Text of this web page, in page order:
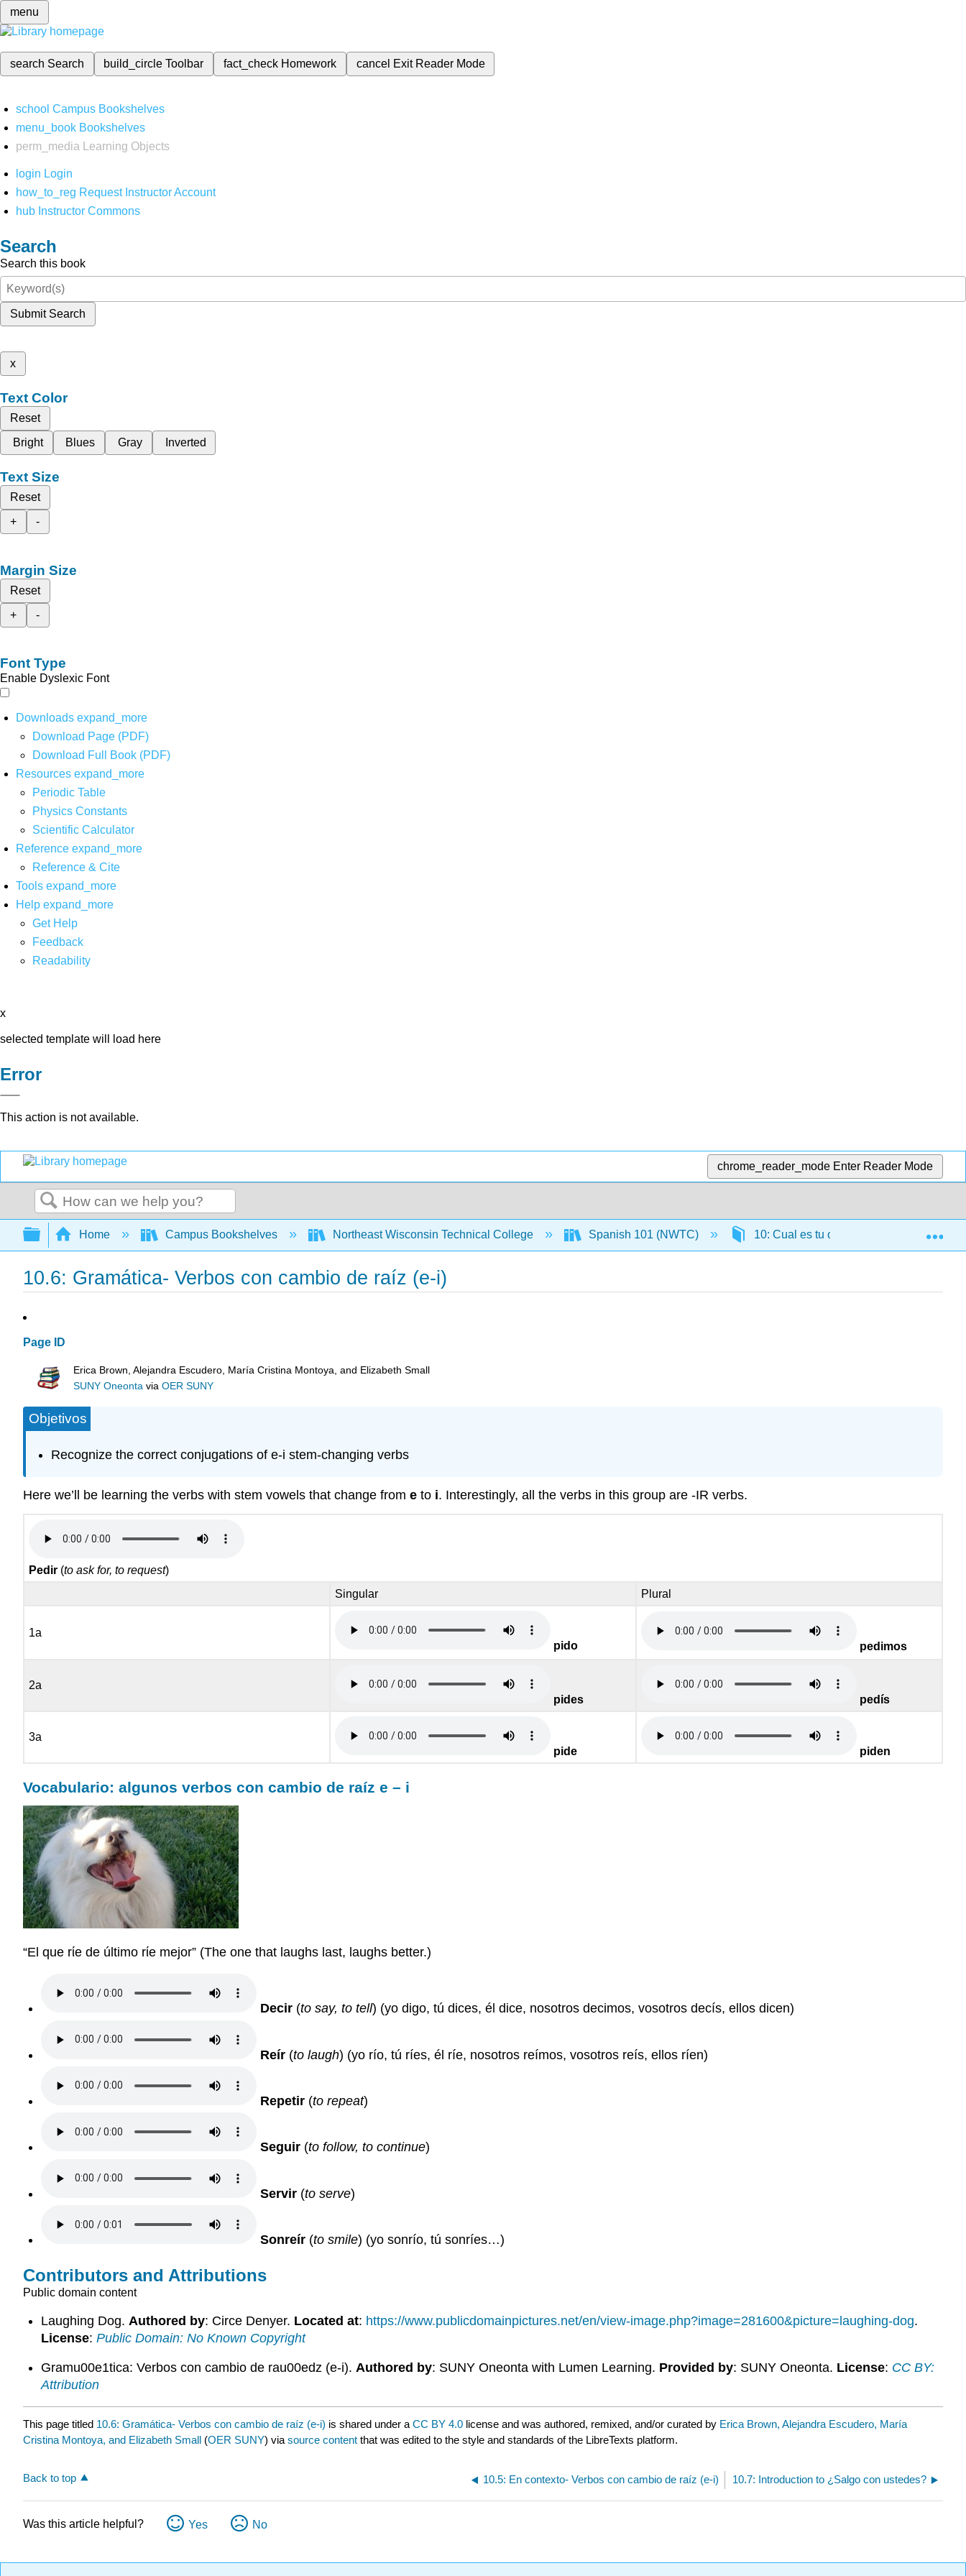
menu
search Search build_circleToolbar fact_check Homework cancel Exit Reader Mode
school Campus Bookshelves
menu_book Bookshelves
perm_media
Learning Objects
login Login
how_to_reg Request Instructor Account
hub Instructor Commons
Search
Search this book
Submit Search
x
Text Color
Reset
Bright
Blues Gray Inverted
Text Size
Reset
+
-
Margin Size
Reset
+
-
Font Type
Enable Dyslexic Font
Downloads expand_more
Download Page (PDF)
Download Full Book (PDF)
Resources expand_more
Periodic Table
Physics Constants
Scientific Calculator
Reference expand_more
Reference & Cite
Tools expand_more
Help expand_more
Get Help
Feedback
Readability
x
selected template will load here
Error
This action is not available.
chrome_reader_mode Enter Reader Mode
Search
Expand/collapse global hierarchy
Home Campus Bookshelves Northeast Wisconsin Technical College Spanish 101 (NWTC) 10: Cual es tu comida favorita
10.6: Gramática- Verbos con cambio de raíz (e-i)
Page ID
Erica Brown, Alejandra Escudero, María Cristina Montoya, and Elizabeth Small
SUNY Oneonta viaOER SUNY
Objetivos
Recognize the correct conjugations of e-i stem-changing verbs
Here we’ll be learning the verbs with stem vowels that change from e to i. Interestingly, all the verbs in this group are -IR verbs.
Pedir (to ask for, to request)
Singular
Plural
1a
pido
pedimos
2a
pides
pedís
3a
pide
piden
Vocabulario: algunos verbos con cambio de raíz e – i
“El que rίe de último rίe mejor” (The one that laughs last, laughs better.)
Decir(to say, to tell) (yo digo, tú dices, él dice, nosotros decimos, vosotros decís, ellos dicen)
Reír(to laugh) (yo río, tú ríes, él ríe, nosotros reímos, vosotros reís, ellos ríen)
Repetir(to repeat)
Seguir(to follow, to continue)
Servir(to serve)
Sonreír(to smile) (yo sonrío, tú sonríes…)
Contributors and Attributions
Public domain content
Laughing Dog. Authored by: Circe Denyer. Located at: https://www.publicdomainpictures.net/en/view-image.php?image=281600&picture=laughing-dog.
License: Public Domain: No Known Copyright
Gramu00e1tica: Verbos con cambio de rau00edz (e-i). Authored by: SUNY Oneonta with Lumen Learning. Provided by: SUNY Oneonta. License: CC BY:
Attribution
This page titled 10.6: Gramática- Verbos con cambio de raíz (e-i) is shared under a CC BY 4.0 license and was authored, remixed, and/or curated by Erica Brown, Alejandra Escudero, María
Cristina Montoya, and Elizabeth Small (OER SUNY) via source content that was edited to the style and standards of the LibreTexts platform.
Back to top 10.5: En contexto- Verbos con cambio de raíz (e-i) 10.7: Introduction to ¿Salgo con ustedes?
Was this article helpful? Yes No